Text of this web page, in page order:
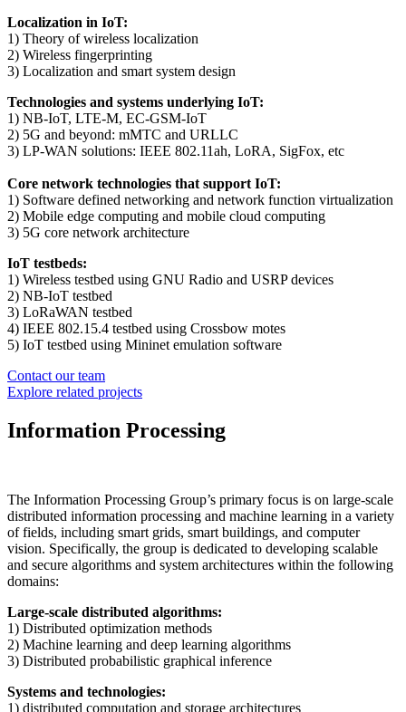
Localization in IoT:
1) Theory of wireless localization
2) Wireless fingerprinting
3) Localization and smart system design
Technologies and systems underlying IoT:
1) NB-IoT, LTE-M, EC-GSM-IoT
2) 5G and beyond: mMTC and URLLC
3) LP-WAN solutions: IEEE 802.11ah, LoRA, SigFox, etc
Core network technologies that support IoT:
1) Software defined networking and network function virtualization
2) Mobile edge computing and mobile cloud computing
3) 5G core network architecture
IoT testbeds:
1) Wireless testbed using GNU Radio and USRP devices
2) NB-IoT testbed
3) LoRaWAN testbed
4) IEEE 802.15.4 testbed using Crossbow motes
5) IoT testbed using Mininet emulation software
Contact our team
Explore related projects
Information Processing
The Information Processing Group’s primary focus is on large-scale
distributed information processing and machine learning in a variety
of fields, including smart grids, smart buildings, and computer
vision. Specifically, the group is dedicated to developing scalable
and secure algorithms and system architectures within the following
domains:
Large-scale distributed algorithms:
1) Distributed optimization methods
2) Machine learning and deep learning algorithms
3) Distributed probabilistic graphical inference
Systems and technologies:
1) distributed computation and storage architectures